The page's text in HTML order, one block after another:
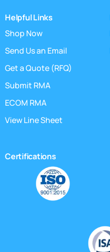
Helpful Links
Shop Now
Send Us an Email
Get a Quote (RFQ)
Submit RMA
ECOM RMA
View Line Sheet
Certifications